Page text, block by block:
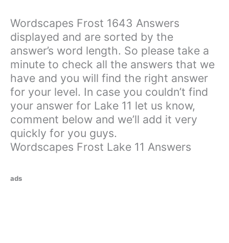
Wordscapes Frost 1643 Answers
displayed and are sorted by the
answer’s word length. So please take a
minute to check all the answers that we
have and you will find the right answer
for your level. In case you couldn’t find
your answer for Lake 11 let us know,
comment below and we’ll add it very
quickly for you guys.
Wordscapes Frost Lake 11 Answers
ads